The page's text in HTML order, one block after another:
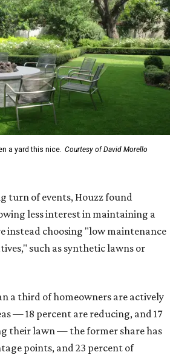
a yard this nice. Courtesy of David Morello
turn of events, Houzz found
less interest in maintaining a
instead choosing "low maintenance
such as synthetic lawns or
a third of homeowners are actively
— 18 percent are reducing, and 17
their lawn — the former share has
points, and 23 percent of